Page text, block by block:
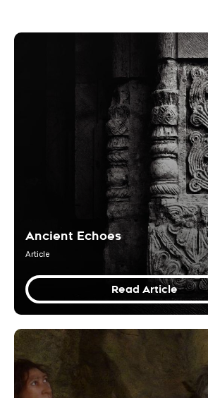
Ancient Echoes
Article
Read Article